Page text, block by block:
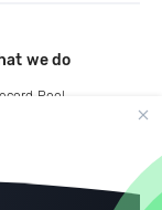
we do
Pool